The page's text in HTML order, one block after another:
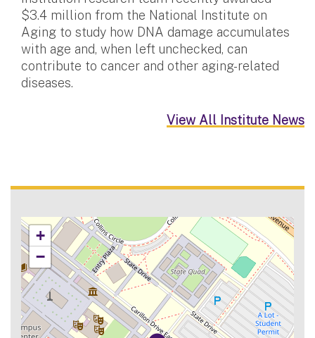
$3.4 million from the National Institute on
Aging to study how DNA damage accumulates
with age and, when left unchecked, can
contribute to cancer and other aging-related
diseases.
View All Institute News
+
−